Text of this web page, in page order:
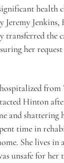
health
Jeremy
transferred the
her request
from
Hinton
and shattering
time in
She lives in
unsafe for